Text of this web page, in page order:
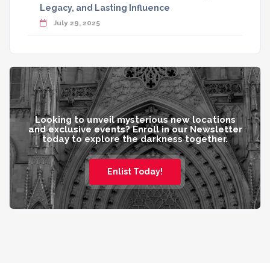
Legacy, and Lasting Influence
July 29, 2025
Looking to unveil mysterious new locations
and exclusive events? Enroll in our Newsletter
today to explore the darkness together.
Enlist Today!